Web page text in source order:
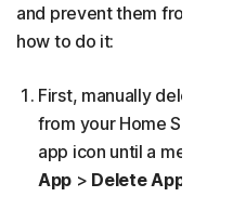
and prevent them from being
how to do it:
First, manually delete any
from your Home Screen
app icon until a menu
App > Delete App